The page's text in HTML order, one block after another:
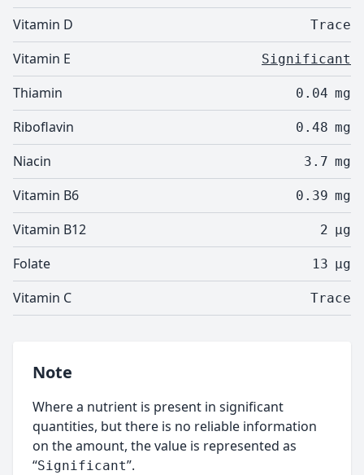
Vitamin D Trace
Vitamin E Significant
Thiamin 0.04 mg
Riboflavin 0.48 mg
Niacin 3.7 mg
Vitamin B6 0.39 mg
Vitamin B12 2 µg
Folate 13 µg
Vitamin C Trace
Note
Where a nutrient is present in significant
quantities, but there is no reliable information
on the amount, the value is represented as
“Significant”.